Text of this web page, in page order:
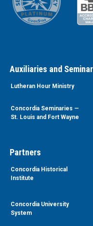
Auxiliaries and
Lutheran Hour Ministry
Concordia Seminaries —
St. Louis and Fort Wayne
Partners
Concordia Historical
Institute
Concordia University
System